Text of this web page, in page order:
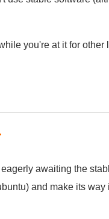
you're at it for
awaiting the
and make its way